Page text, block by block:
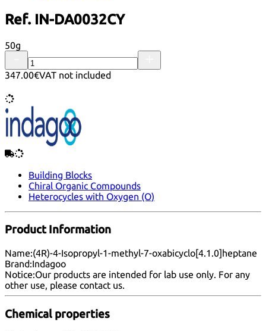
Ref. IN-DA0032CY
50g
347.00€VAT not included
Building Blocks
Chiral Organic Compounds
Heterocycles with Oxygen (O)
Product Information
Name:(4R)-4-Isopropyl-1-methyl-7-oxabicyclo[4.1.0]heptane
Brand:Indagoo
Notice:Our products are intended for lab use only. For any
other use, please contact us.
Chemical properties